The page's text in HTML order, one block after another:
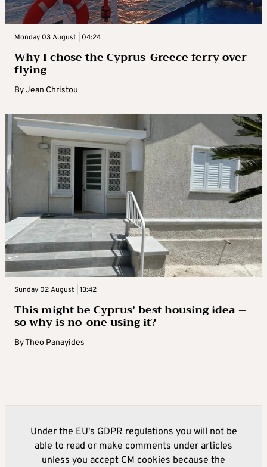
Monday 03 August | 04:24
Why I chose the Cyprus-Greece ferry over
flying
ByJean Christou
Sunday 02 August | 13:42
This might be Cyprus’ best housing idea –
so why is no-one using it?
ByTheo Panayides
Under the EU's GDPR regulations you will not be
able to read or make comments under articles
unless you accept CM cookies because the